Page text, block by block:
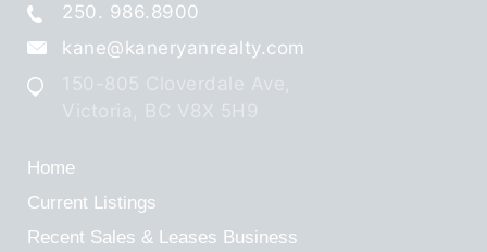
250. 986.8900
kane@kaneryanrealty.com
Home
Current Listings
Recent Sales & Leases Business